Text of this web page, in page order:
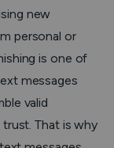
new
personal or
is one of
messages
valid
That is why